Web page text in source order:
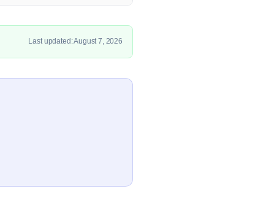
Last updated: August 7, 2026